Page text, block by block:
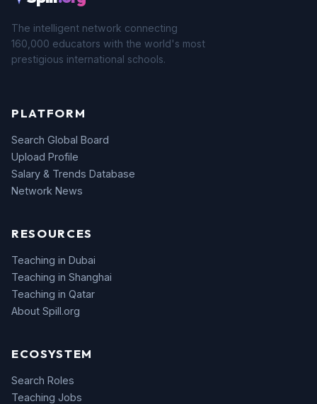
The intelligent network connecting
160,000 educators with the world's most
prestigious international schools.
PLATFORM
Search Global Board
Upload Profile
Salary & Trends Database
Network News
RESOURCES
Teaching in Dubai
Teaching in Shanghai
Teaching in Qatar
About Spill.org
ECOSYSTEM
Search Roles
Teaching Jobs